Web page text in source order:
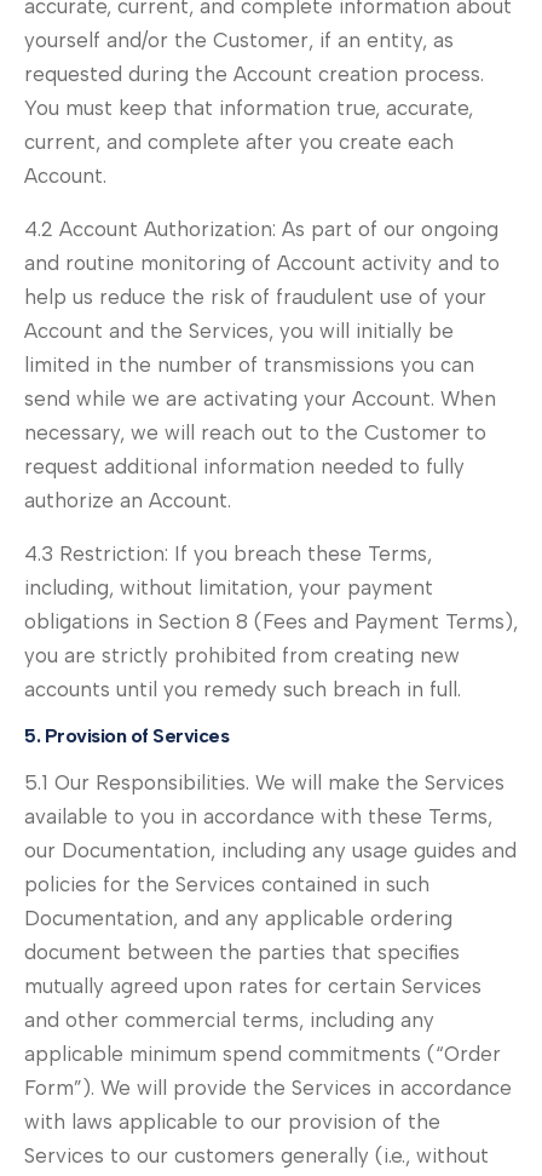
accurate, current, and complete information about
yourself and/or the Customer, if an entity, as
requested during the Account creation process.
You must keep that information true, accurate,
current, and complete after you create each
Account.
4.2 Account Authorization: As part of our ongoing
and routine monitoring of Account activity and to
help us reduce the risk of fraudulent use of your
Account and the Services, you will initially be
limited in the number of transmissions you can
send while we are activating your Account. When
necessary, we will reach out to the Customer to
request additional information needed to fully
authorize an Account.
4.3 Restriction: If you breach these Terms,
including, without limitation, your payment
obligations in Section 8 (Fees and Payment Terms),
you are strictly prohibited from creating new
accounts until you remedy such breach in full.
5. Provision of Services
5.1 Our Responsibilities. We will make the Services
available to you in accordance with these Terms,
our Documentation, including any usage guides and
policies for the Services contained in such
Documentation, and any applicable ordering
document between the parties that specifies
mutually agreed upon rates for certain Services
and other commercial terms, including any
applicable minimum spend commitments (“Order
Form”). We will provide the Services in accordance
with laws applicable to our provision of the
Services to our customers generally (i.e., without